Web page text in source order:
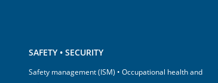
SAFETY • SECURITY
Safety management (ISM) • Occupational health and